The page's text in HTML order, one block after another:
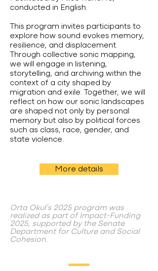
conducted in English.
This program invites participants to
explore how sound evokes memory,
resilience, and displacement.
Through collective sonic mapping,
we will engage in listening,
storytelling, and archiving within the
context of a city shaped by
migration and exile. Together, we will
reflect on how our sonic landscapes
are shaped not only by personal
memory but also by political forces
such as class, race, gender, and
state violence.
More details
Orta Okul's 2025 program was
realized as part of Impact-Funding
2025, supported by the Senate
Department for Culture and Social
Cohesion.